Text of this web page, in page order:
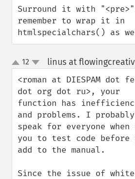
Surround it with
remember to wrap it in
htmlspecialchars() as
up
down
12 linus at
<roman at DIESPAM dot
dot org dot ru>, your
function has
and problems. I probably
speak for everyone
you to test code before
add to the manual.
Since the issue of